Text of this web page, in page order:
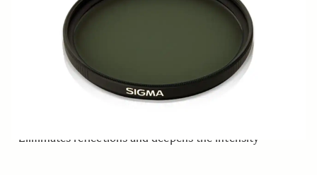
• Rear Circular Polarizing Filter 46mm for the SIGMA
• Eliminates reflections and deepens the intensity